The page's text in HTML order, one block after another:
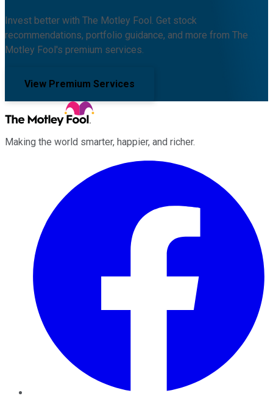
Invest better with The Motley Fool. Get stock
recommendations, portfolio guidance, and more from The
Motley Fool's premium services.
View Premium Services
Making the world smarter, happier, and richer.